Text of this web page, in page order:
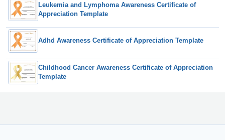
Leukemia and Lymphoma Awareness Certificate of
Appreciation Template
Adhd Awareness Certificate of Appreciation Template
Childhood Cancer Awareness Certificate of Appreciation
Template